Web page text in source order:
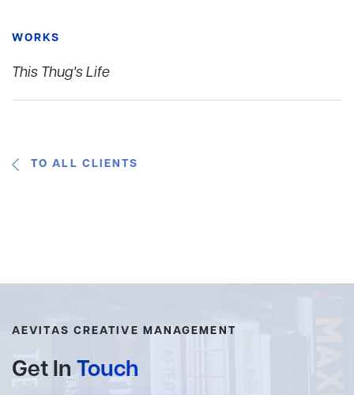
WORKS
This Thug's Life
TO ALL CLIENTS
AEVITAS CREATIVE MANAGEMENT
Get In Touch